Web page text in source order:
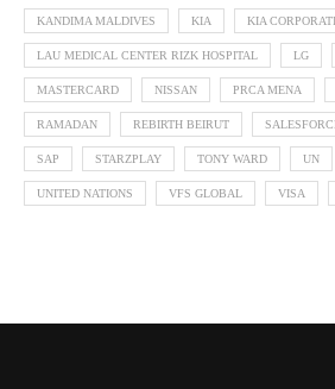
KANDIMA MALDIVES KIA KIA
LAU MEDICAL CENTER RIZK HOSPITAL LG
MASTERCARD NISSAN PRCA MENA
RAMADAN REBIRTH BEIRUT
SAP STARZPLAY TONY WARD UN
UNITED NATIONS VFS GLOBAL VISA